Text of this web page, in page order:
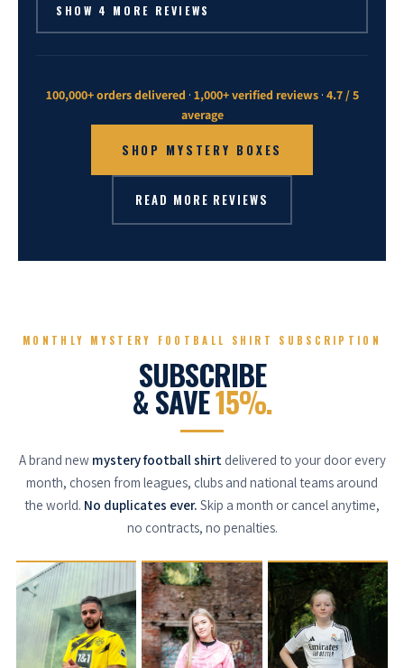
SHOW 4 MORE REVIEWS
100,000+ orders delivered · 1,000+ verified reviews· 4.7 / 5
average
SHOP MYSTERY BOXES
READ MORE REVIEWS
MONTHLY MYSTERY FOOTBALL SHIRT SUBSCRIPTION
SUBSCRIBE
& SAVE15%.
A brand new mystery football shirt delivered to your door every
month, chosen from leagues, clubs and national teams around
the world. No duplicates ever. Skip a month or cancel anytime,
no contracts, no penalties.